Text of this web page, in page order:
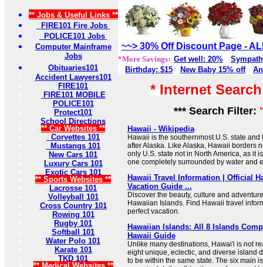
** Jobs & Useful Links **
FIRE101 Fire Jobs
POLICE101 Jobs
Computer Mainframe
Jobs
Obituaries101
Accident Lawyers101
FIRE101
FIRE101 MOBILE
POLICE101
Protect101
School Directions
** Car Websites **
Corvettes 101
Mustangs 101
New Cars 101
Luxury Cars 101
Exotic Cars 101
** Sports Websites **
Lacrosse 101
Volleyball 101
Cross Country 101
Rowing 101
Rugby 101
Softball 101
Water Polo 101
Karate 101
TKD 101
~~> 30% Off Discount Page -
*More Savings: Get well: 20%
Birthday: $15
New Baby 15% off
* Internet
*** Search Filter:
Hawaii - Wikipedia
Hawaii is the southernmost U.S. state and
after Alaska. Like Alaska, Hawaii borders
only U.S. state not in North America, as it
one completely surrounded by water and
Hawaii Travel Information | Official
Vacation Guide ...
Discover the beauty, culture and
Hawaiian Islands. Find Hawaii travel
perfect vacation.
Hawaiian Islands: All 8 Islands
Hawaii Guide
Unlike many destinations, Hawai'i is not
eight unique, eclectic, and diverse island
to be within the same state. The six main